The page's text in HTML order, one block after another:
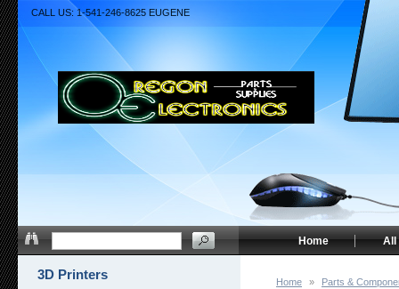
Home »
Parts &
3D Printers
CALL US: 1-541-246-8625 EUGENE
All
Home